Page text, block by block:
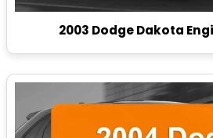
2003 Dodge Dakota